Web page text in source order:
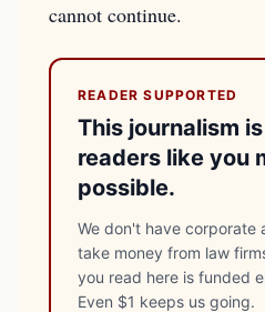
cannot continue.
READER SUPPORTED
This journalism
readers like you
possible.
We don't have corporate
take money from law
you read here is funded
Even $1 keeps us going.